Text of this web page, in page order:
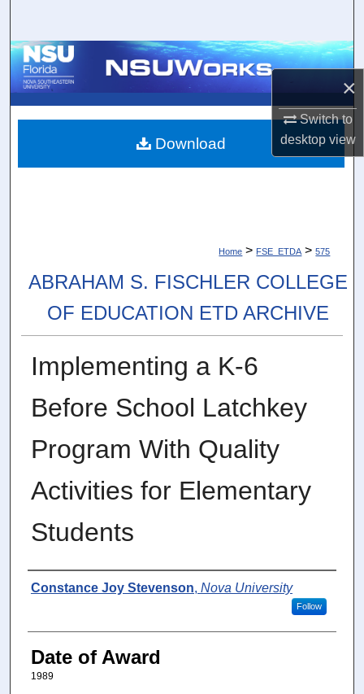
×
Switch to
desktopview
Browse Collections
About
Home > FSE_ETDA > 575
ABRAHAM S. FISCHLER COLLEGE
OF EDUCATION ETD ARCHIVE
Implementing a K-6
Before School Latchkey
Program With Quality
Activities for Elementary
Students
Author
Constance Joy Stevenson, Nova University
Follow
Date of Award
1989
Download